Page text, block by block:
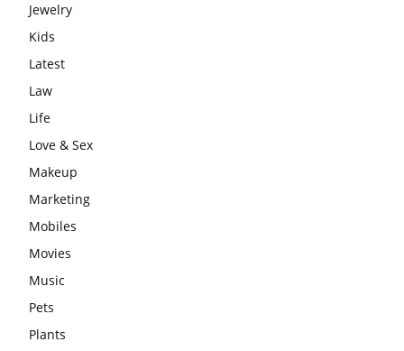
Jewelry
Kids
Latest
Law
Life
Love & Sex
Makeup
Marketing
Mobiles
Movies
Music
Pets
Plants